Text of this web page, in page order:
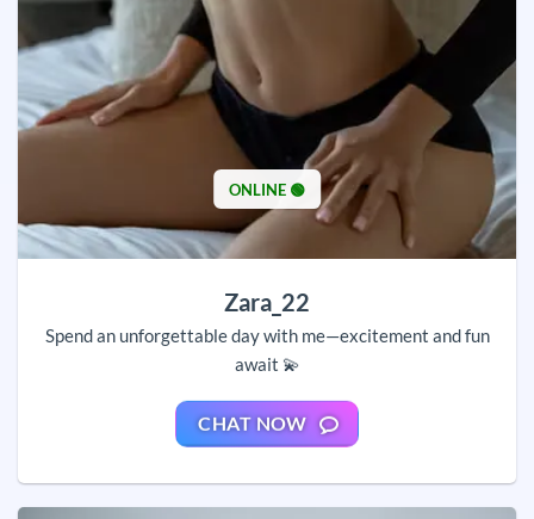
ONLINE 🟢
Zara_22
Spend an unforgettable day with me—excitement and fun
await 💫
CHAT NOW